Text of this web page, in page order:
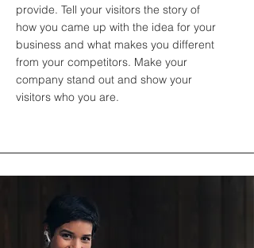
provide. Tell your visitors the story of
how you came up with the idea for your
business and what makes you different
from your competitors. Make your
company stand out and show your
visitors who you are.